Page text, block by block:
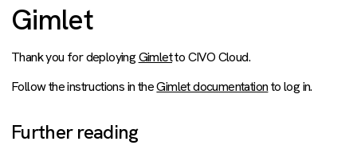
Gimlet
Thank you for deployingGimletto CIVO Cloud.
Follow the instructions in theGimlet documentationto log in.
Further reading